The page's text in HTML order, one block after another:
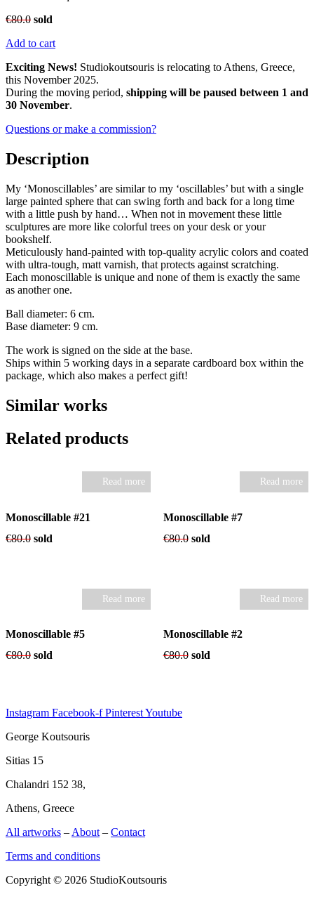
€80.0 sold
Add to cart
Exciting News! Studiokoutsouris is relocating to Athens, Greece,
this November 2025.
During the moving period, shipping will be paused between 1 and
30 November.
Questions or make a commission?
Description
My ‘Monoscillables’ are similar to my ‘oscillables’ but with a single
large painted sphere that can swing forth and back for a long time
with a little push by hand… When not in movement these little
sculptures are more like colorful trees on your desk or your
bookshelf.
Meticulously hand-painted with top-quality acrylic colors and coated
with ultra-tough, matt varnish, that protects against scratching.
Each monoscillable is unique and none of them is exactly the same
as another one.
Ball diameter: 6 cm.
Base diameter: 9 cm.
The work is signed on the side at the base.
Ships within 5 working days in a separate cardboard box within the
package, which also makes a perfect gift!
Similar works
Related products
Read more
Monoscillable #21
€80.0 sold
Read more
Monoscillable #7
€80.0 sold
Read more
Monoscillable #5
€80.0 sold
Read more
Monoscillable #2
€80.0 sold
Instagram Facebook-f PinterestYoutube
George Koutsouris
Sitias 15
Chalandri 152 38,
Athens, Greece
All artworks – About – Contact
Terms and conditions
Copyright © 2026 StudioKoutsouris